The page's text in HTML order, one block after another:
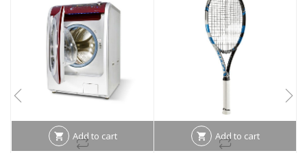
Add to cart Add to cart